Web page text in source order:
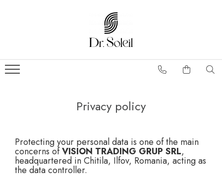
Privacy policy
Protecting your personal data is one of the main
concerns ofVISION TRADING GRUP SRL,
headquartered in Chitila, Ilfov, Romania, acting as
the data controller.